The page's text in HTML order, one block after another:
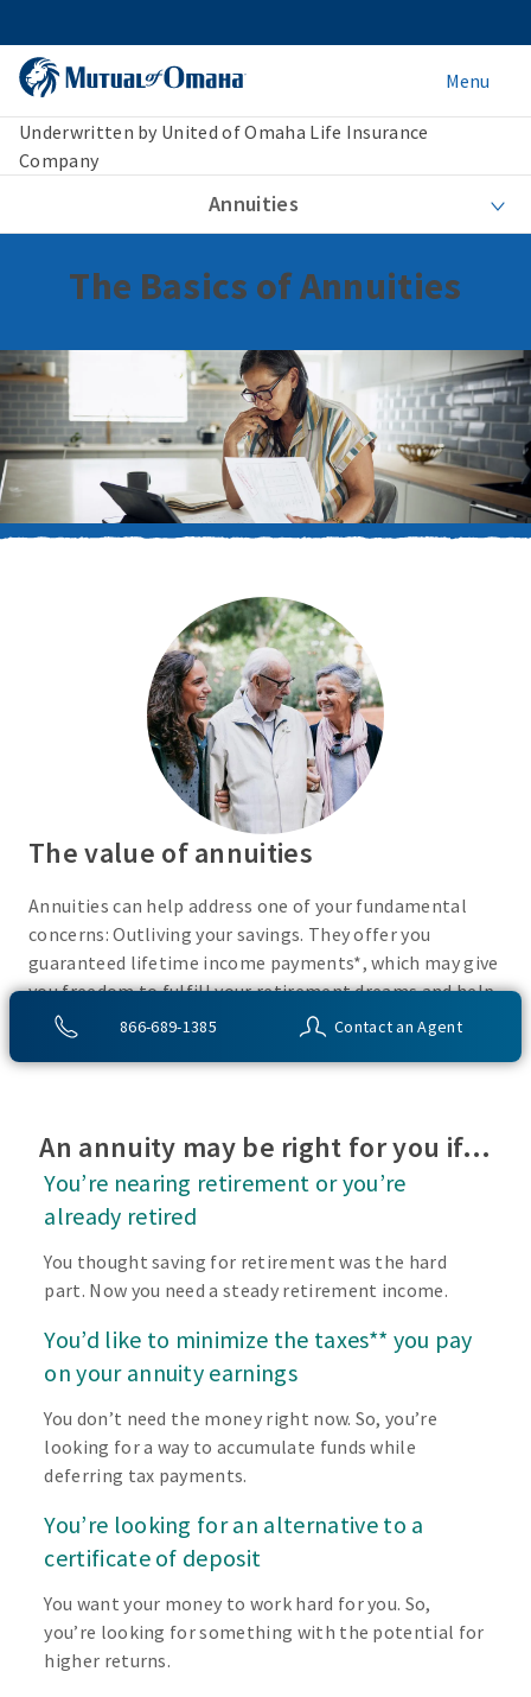
Menu
Underwritten by United of Omaha Life Insurance
Company
Annuities
866-689-1385 Contact an Agent
The Basics of Annuities
The value of annuities
Annuities can help address one of your fundamental
concerns: Outliving your savings. They offer you
guaranteed lifetime income payments*, which may give
you freedom to fulfill your retirement dreams and help
with your financial peace of mind. They also give you
An annuity may be right for you if…
You’re nearing retirement or you’re
already retired
You thought saving for retirement was the hard
part. Now you need a steady retirement income.
You’d like to minimize the taxes** you pay
on your annuity earnings
You don’t need the money right now. So, you’re
looking for a way to accumulate funds while
deferring tax payments.
You’re looking for an alternative to a
certificate of deposit
You want your money to work hard for you. So,
you’re looking for something with the potential for
higher returns.